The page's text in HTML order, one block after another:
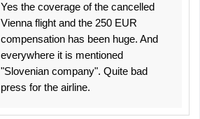
Yes the coverage of the cancelled
Vienna flight and the 250 EUR
compensation has been huge. And
everywhere it is mentioned
"Slovenian company". Quite bad
press for the airline.